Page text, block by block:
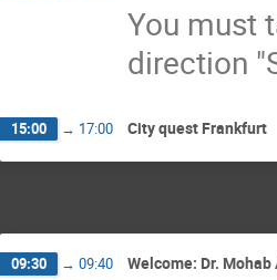
You must
direction
15:00 → 17:00 City quest Frankfurt
09:30 → 09:40 Welcome: Dr.